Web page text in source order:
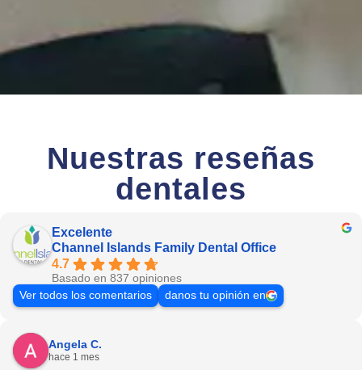
Nuestras reseñas
dentales
Excelente
Channel Islands Family Dental Office
4.7
Basado en 837 opiniones
Ver todos los comentarios
danos tu opinión en
Angela C.
hace 1 mes